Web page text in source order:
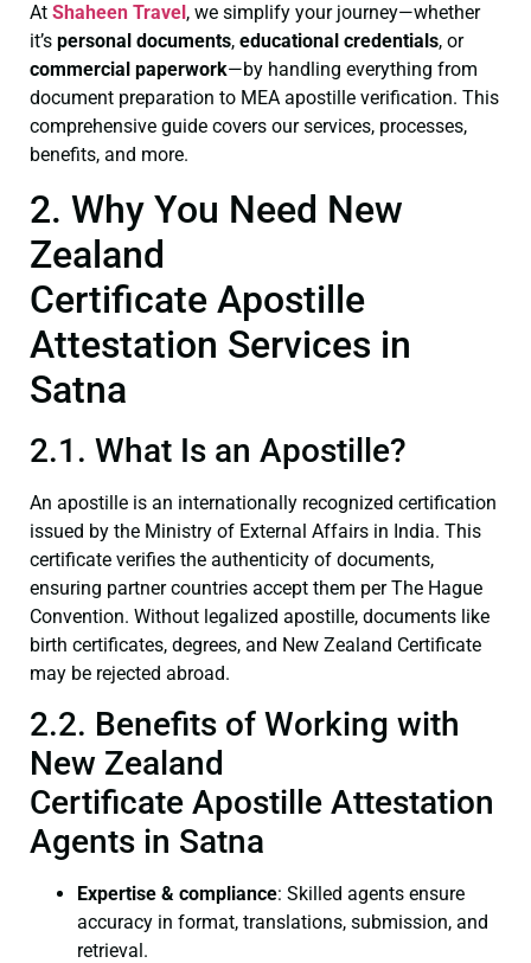
At Shaheen Travel , we simplify your journey—whether
it’s personal documents, educational credentials, or
commercial paperwork—by handling everything from
document preparation to MEA apostille verification. This
comprehensive guide covers our services, processes,
benefits, and more.
2. Why You Need New
Zealand
Certificate Apostille
Attestation Services in
Satna
2.1. What Is an Apostille?
An apostille is an internationally recognized certification
issued by the Ministry of External Affairs in India. This
certificate verifies the authenticity of documents,
ensuring partner countries accept them per The Hague
Convention. Without legalized apostille, documents like
birth certificates, degrees, and New Zealand Certificate
may be rejected abroad.
2.2. Benefits of Working with
New Zealand
Certificate Apostille Attestation
Agents in Satna
Expertise & compliance: Skilled agents ensure
accuracy in format, translations, submission, and
retrieval.